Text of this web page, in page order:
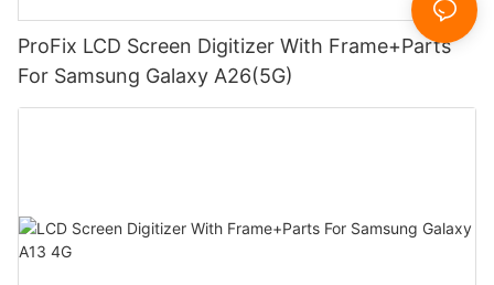
ProFix LCD Screen Digitizer With Frame+Parts
For Samsung Galaxy A26(5G)